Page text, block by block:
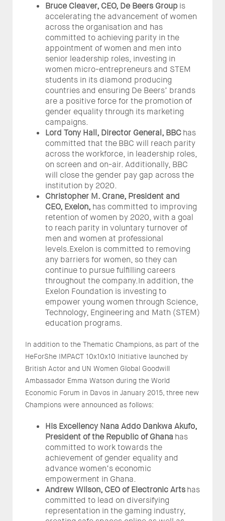
Bruce Cleaver, CEO, De Beers Groupis
accelerating the advancement of women
across the organisation and has
committed to achieving parity in the
appointment of women and men into
senior leadership roles, investing in
women micro-entrepreneurs and STEM
students in its diamond producing
countries and ensuring De Beers’ brands
are a positive force for the promotion of
gender equality through its marketing
campaigns.
Lord Tony Hall, Director General, BBChas
committed that the BBC will reach parity
across the workforce, in leadership roles,
on screen and on-air. Additionally, BBC
will close the gender pay gap across the
institution by 2020.
Christopher M. Crane, President and
CEO, Exelon, has committed to improving
retention of women by 2020, with a goal
to reach parity in voluntary turnover of
men and women at professional
levels.Exelon is committed to removing
any barriers for women, so they can
continue to pursue fulfilling careers
throughout the company.In addition, the
Exelon Foundation is investing to
empower young women through Science,
Technology, Engineering and Math (STEM)
education programs.
In addition to the Thematic Champions, as part of the
HeForShe IMPACT 10x10x10 Initiative launched by
British Actor and UN Women Global Goodwill
Ambassador Emma Watson during the World
Economic Forum in Davos in January 2015, three new
Champions were announced as follows:
His Excellency Nana Addo Dankwa Akufo,
President of the Republic of Ghana has
committed to work towards the
achievement of gender equality and
advance women’s economic
empowerment in Ghana.
Andrew Wilson, CEO of Electronic Artshas
committed to lead on diversifying
representation in the gaming industry,